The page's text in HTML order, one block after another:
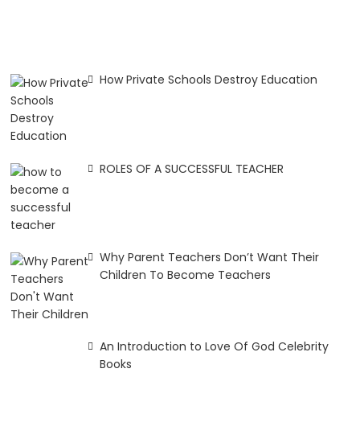
How Private Schools Destroy Education
ROLES OF A SUCCESSFUL TEACHER
Why Parent Teachers Don’t Want Their
Children To Become Teachers
An Introduction to Love Of God Celebrity
Books